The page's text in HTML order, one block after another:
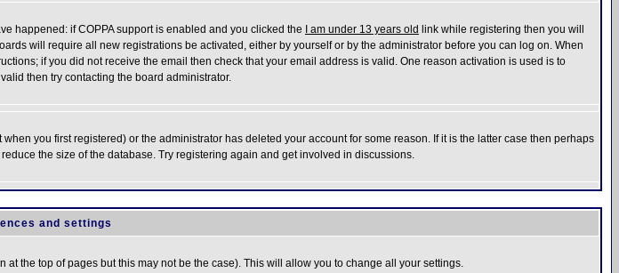
happened: if COPPA support is enabled and you clicked the
I am under 13 years old link while registering then you will
will require all new registrations be activated, either by yourself or by the administrator before you can log on. When
if you did not receive the email then check that your email address is valid. One reason activation is used is to
then try contacting the board administrator.
you first registered) or the administrator has deleted your account for some reason. If it is the latter case then perhaps
the size of the database. Try registering again and get involved in discussions.
and settings
at the top of pages but this may not be the case). This will allow you to change all your settings.